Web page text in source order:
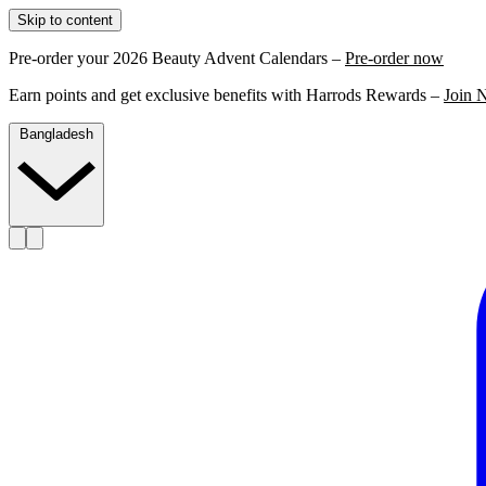
Skip to content
Pre-order your 2026 Beauty Advent Calendars – Pre-order now
Earn points and get exclusive benefits with Harrods Rewards – Join